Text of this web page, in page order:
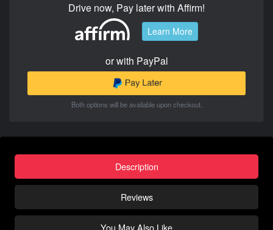
Drive now, Pay later with Affirm!
Learn More
or with PayPal
Both options will be available upon checkout.
Description
Reviews
You May Also Like